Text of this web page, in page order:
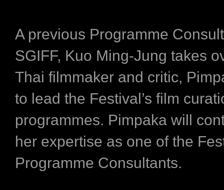
A previous Programme
SGIFF, Kuo Ming-Jung takes
Thai filmmaker and critic,
to lead the Festival’s film
programmes. Pimpaka will
her expertise as one of the
Programme Consultants.